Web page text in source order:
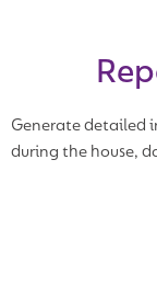
Generate detailed
during the house,